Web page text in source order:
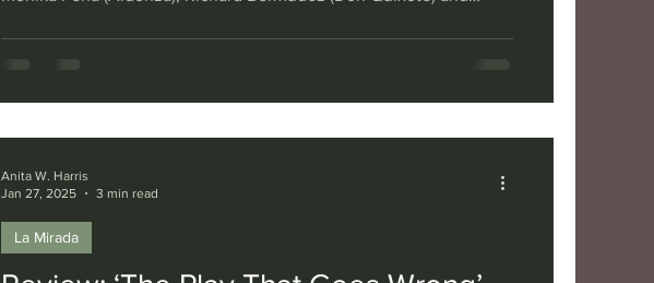
knight errant, traveling the land doing chivalrous deeds with his
La Mirada
Anita W. Harris
Jan 27, 2025
3 min read